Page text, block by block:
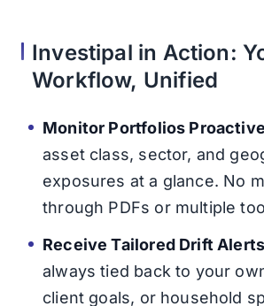
Investipal in Action:
Workflow, Unified
Monitor Portfolios
asset class, sector, and
exposures at a glance. No
through PDFs or multiple
Receive Tailored Drift
always tied back to your
client goals, or household